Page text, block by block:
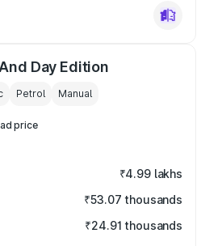
Day Edition
Petrol Manual
price
₹4.99 lakhs
₹53.07 thousands
₹24.91 thousands